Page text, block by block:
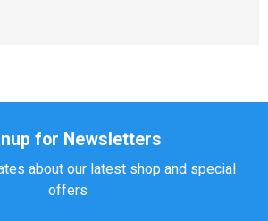
for Newsletters
about our latest shop and special
offers